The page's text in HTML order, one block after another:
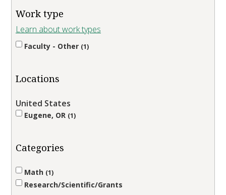
Work type
Learn about work types
Faculty - Other 1
Locations
United States
Eugene, OR 1
Categories
Math 1
Research/Scientific/Grants